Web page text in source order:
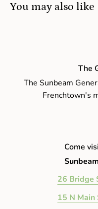
You may also like
The
The Sunbeam
Frenchtown's
Come
26 Bridge
15 N Main